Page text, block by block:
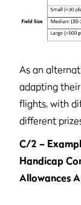
As an
adapting
flights, with
different
C/2 –
Handicap
Allowances